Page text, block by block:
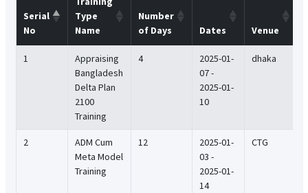
Serial
No
Type
Name
Number
of Days
Dates Venue
1
Appraising
Bangladesh
Delta Plan
2100
Training
4
2025-01-
07 -
2025-01-
10
dhaka
2
ADM Cum
Meta Model
Training
12
2025-01-
03 -
2025-01-
14
CTG